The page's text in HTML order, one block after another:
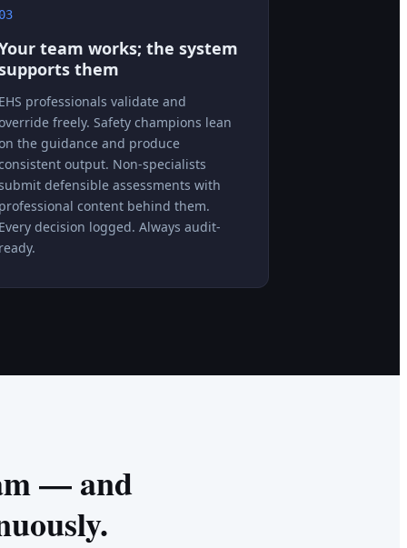
03
team works; the system
them
EHS professionals validate and
freely. Safety champions lean
the guidance and produce
output. Non-specialists
defensible assessments with
professional content behind them.
Every decision logged. Always audit-
ready.
— and